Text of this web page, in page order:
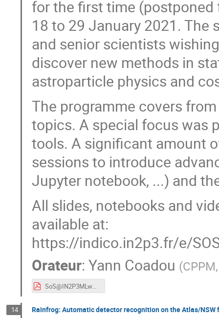
for the first time (postponed
18 to 29 January 2021. The
and senior scientists
discover new methods in
astroparticle physics and
The programme covers
topics. A special focus was
tools. A significant amount
sessions to introduce
Jupyter notebook, ...) and
All slides, notebooks and
available at:
https://indico.in2p3.fr/e/
Orateur:Yann Coadou (
SoS@IN2P3MLworkshop210317.pdf
14 Rainfrog: Automatic detector recognition on the Atlas/